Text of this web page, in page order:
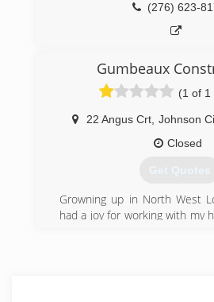
(276) 623-
Gumbeaux
(1 of 1
22 Angus Crt, Johnson
Closed
Get Quotes
Growning up in North West
had a joy for working with my